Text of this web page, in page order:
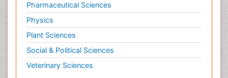
Pharmaceutical Sciences
Physics
Plant Sciences
Social & Political Sciences
Veterinary Sciences